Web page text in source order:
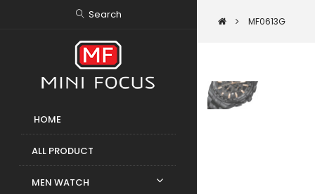
Search
HOME
ALL PRODUCT
MEN WATCH
MF0613G